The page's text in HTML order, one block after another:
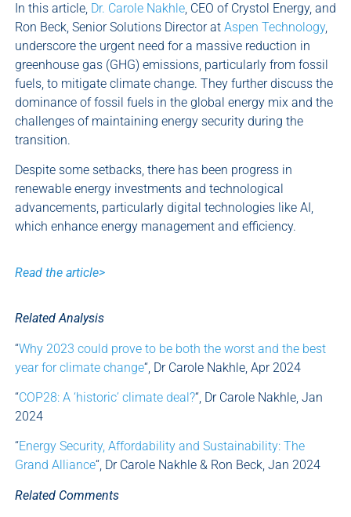
In this article, Dr. Carole Nakhle, CEO of Crystol Energy, and
Ron Beck, Senior Solutions Director at Aspen Technology,
underscore the urgent need for a massive reduction in
greenhouse gas (GHG) emissions, particularly from fossil
fuels, to mitigate climate change. They further discuss the
dominance of fossil fuels in the global energy mix and the
challenges of maintaining energy security during the
transition.
Despite some setbacks, there has been progress in
renewable energy investments and technological
advancements, particularly digital technologies like AI,
which enhance energy management and efficiency.
Read the article>
Related Analysis
“Why 2023 could prove to be both the worst and the best
year for climate change“, Dr Carole Nakhle, Apr 2024
“COP28: A ‘historic’ climate deal?“, Dr Carole Nakhle, Jan
2024
“Energy Security, Affordability and Sustainability: The
Grand Alliance“, Dr Carole Nakhle & Ron Beck, Jan 2024
Related Comments